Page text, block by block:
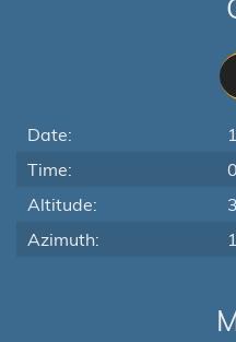
Date:
Time:
Altitude:
Azimuth: